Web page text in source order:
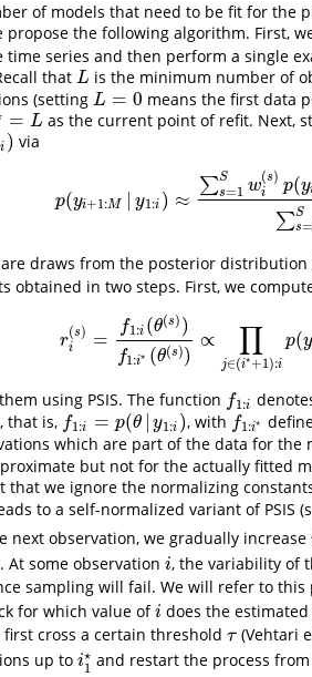
of models that need to be fit for the
propose the following algorithm. First,
time series and then perform a single
thatL
L is the minimum number of
(setting L = 0
L= 0
means the first data
= L
=L as the current point of refit. Next,
i ) via
p(yi+1:M | y1:i ) ≈
∑S
s=1 w
(s)
i p(y
∑S
s=
p(yi+1:M| 1:i)≈∑ s= 1Swi(s)p(yi+1:M
are draws from the posterior
obtained in two steps. First, we
r
(s)
i =
f1 :i (θ(s) )
f1 :i⋆ (θ(s))
∝ ∏
j∈(i⋆+1 ):i
p(y
ri(s) =f1 :i(θ(s))f1:i⋆(θ (s) +1):i
using PSIS. The function f1:i
f1:i
that is, f1 :i = p(θ y1 :i )
f1:i= p( θ|y1 ) , with f1:i⋆
f1:i⋆
which are part of the data for the
but not for the actually fitted
that we ignore the normalizing
to a self-normalized variant of PSIS
next observation, we gradually increase
At some observation i
i, the variability of
sampling will fail. We will refer to
for which value ofi
i does the
cross a certain threshold τ
τ(Vehtari
up to i⋆
1
i1 ⋆and restart the process